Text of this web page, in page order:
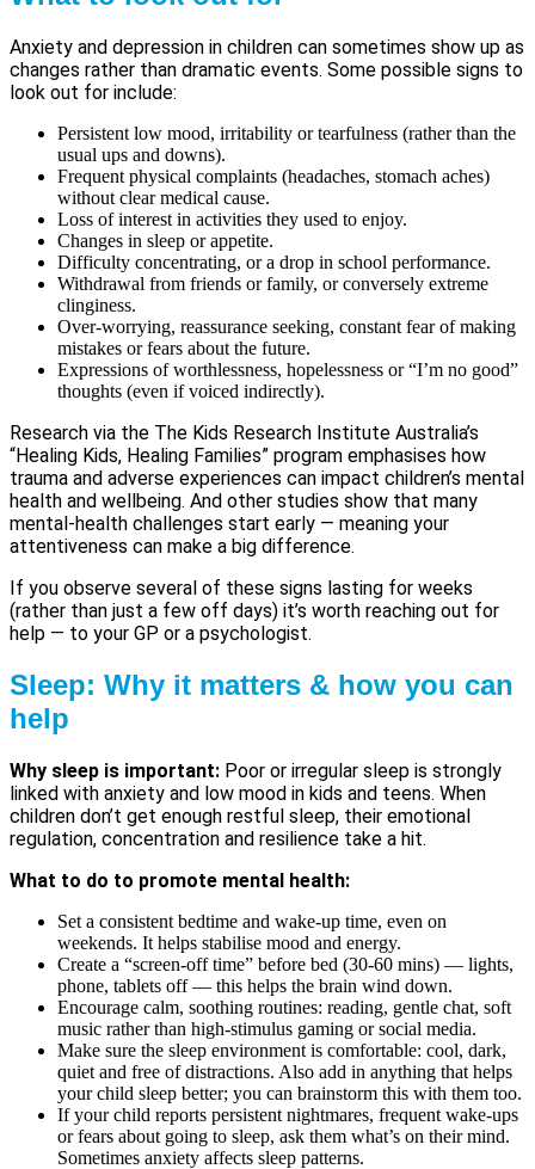
Anxiety and depression in children can sometimes show up as
changes rather than dramatic events. Some possible signs to
look out for include:
Persistent low mood, irritability or tearfulness (rather than the
usual ups and downs).
Frequent physical complaints (headaches, stomach aches)
without clear medical cause.
Loss of interest in activities they used to enjoy.
Changes in sleep or appetite.
Difficulty concentrating, or a drop in school performance.
Withdrawal from friends or family, or conversely extreme
clinginess.
Over-worrying, reassurance seeking, constant fear of making
mistakes or fears about the future.
Expressions of worthlessness, hopelessness or “I’m no good”
thoughts (even if voiced indirectly).
Research via the The Kids Research Institute Australia’s
“Healing Kids, Healing Families” program emphasises how
trauma and adverse experiences can impact children’s mental
health and wellbeing. And other studies show that many
mental-health challenges start early — meaning your
attentiveness can make a big difference.
If you observe several of these signs lasting for weeks
(rather than just a few off days) it’s worth reaching out for
help — to your GP or a psychologist.
Sleep: Why it matters & how you can
help
Why sleep is important: Poor or irregular sleep is strongly
linked with anxiety and low mood in kids and teens. When
children don’t get enough restful sleep, their emotional
regulation, concentration and resilience take a hit.
What to do to promote mental health:
Set a consistent bedtime and wake-up time, even on
weekends. It helps stabilise mood and energy.
Create a “screen-off time” before bed (30-60 mins) — lights,
phone, tablets off — this helps the brain wind down.
Encourage calm, soothing routines: reading, gentle chat, soft
music rather than high-stimulus gaming or social media.
Make sure the sleep environment is comfortable: cool, dark,
quiet and free of distractions. Also add in anything that helps
your child sleep better; you can brainstorm this with them too.
If your child reports persistent nightmares, frequent wake-ups
or fears about going to sleep, ask them what’s on their mind.
Sometimes anxiety affects sleep patterns.